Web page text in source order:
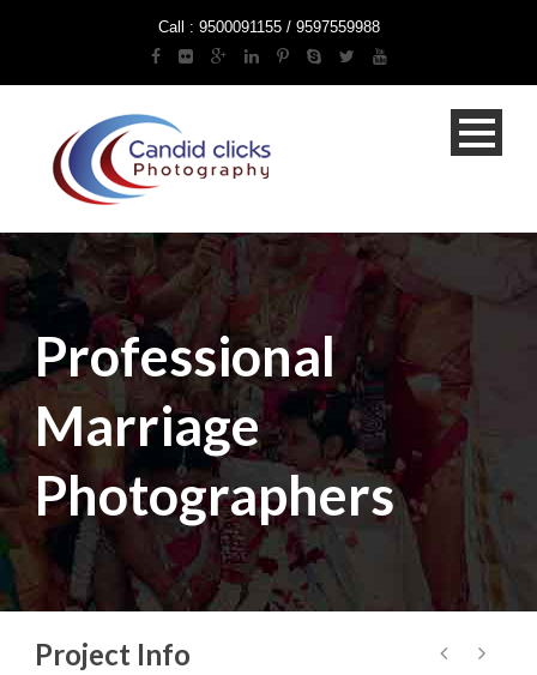
Call : 9500091155 / 9597559988
Professional
Marriage
Photographers
Project Info